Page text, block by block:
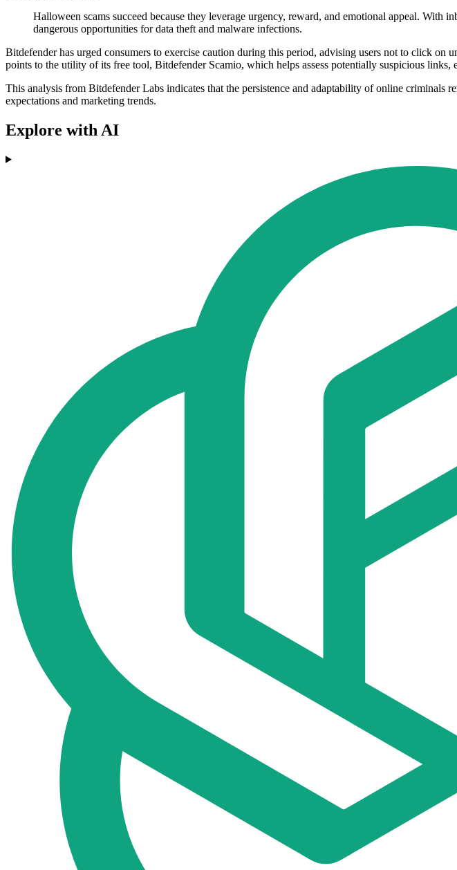
Halloween scams succeed because they leverage urgency, reward, and emotional appeal. With
dangerous opportunities for data theft and malware infections.
Bitdefender has urged consumers to exercise caution during this period, advising users not to click
points to the utility of its free tool, Bitdefender Scamio, which helps assess potentially suspicious links,
This analysis from Bitdefender Labs indicates that the persistence and adaptability of online
expectations and marketing trends.
Explore with AI